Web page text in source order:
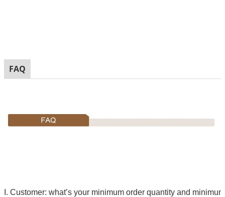
FAQ
I. Customer: what’s your minimum order quantity and